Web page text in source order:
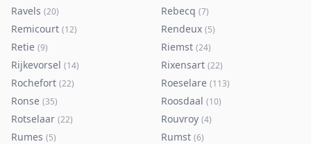
Ravels (20) Rebecq (7)
Remicourt (12) Rendeux (5)
Retie (9) Riemst (24)
Rijkevorsel (14) Rixensart (22)
Rochefort (22) Roeselare (113)
Ronse (35) Roosdaal (10)
Rotselaar (22) Rouvroy (4)
Rumes (5) Rumst (6)